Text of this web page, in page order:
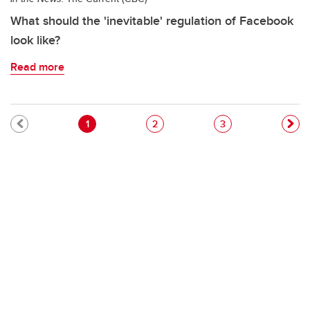
What should the 'inevitable' regulation of Facebook
look like?
Read more
Pagination
Current page
1 Page
2 Page
3